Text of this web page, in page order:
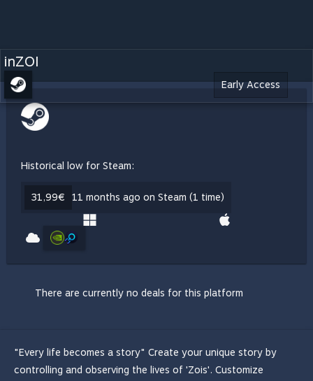
inZOI
Early Access
Historical low for Steam:
31,99€ 11 months ago on Steam (1 time)
There are currently no deals for this platform
"Every life becomes a story" Create your unique story by
controlling and observing the lives of 'Zois'. Customize